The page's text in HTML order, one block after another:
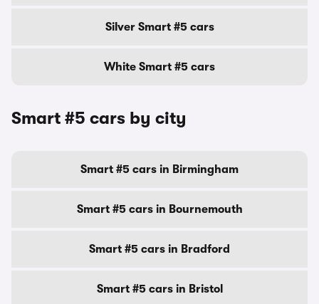
Silver Smart #5 cars
White Smart #5 cars
Smart #5 cars by city
Smart #5 cars in Birmingham
Smart #5 cars in Bournemouth
Smart #5 cars in Bradford
Smart #5 cars in Bristol